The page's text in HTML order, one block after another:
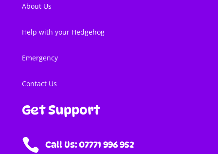
About Us
Help with your Hedgehog
Emergency
Contact Us
Get Support
 Call Us: 07771 996 952